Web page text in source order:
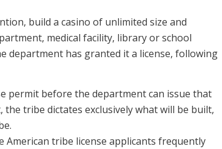
build a casino of unlimited size and
medical facility, library or school
department has granted it a license, following
permit before the department can issue that
tribe dictates exclusively what will be built,
American tribe license applicants frequently